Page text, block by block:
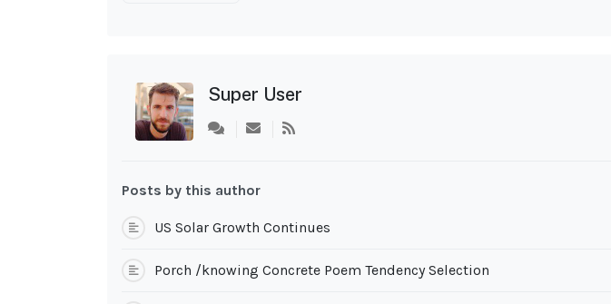
Super User
Subscribe
Posts by this author
US Solar Growth Continues
Porch /knowing Concrete Poem Tendency Selection